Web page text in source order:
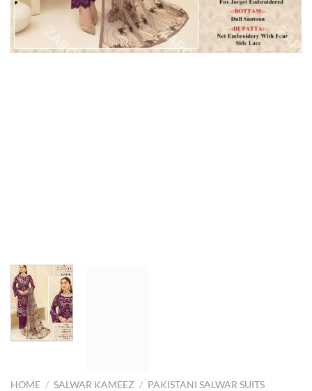
HOME / SALWAR KAMEEZ / PAKISTANI SALWAR SUITS